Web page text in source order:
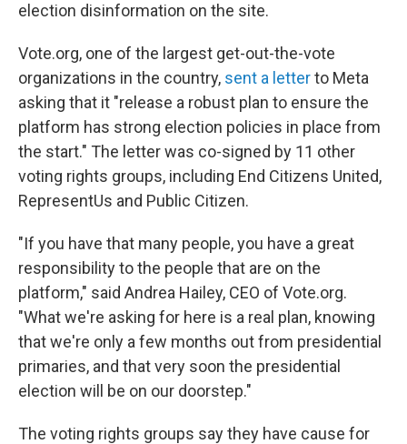
election disinformation on the site.
Vote.org, one of the largest get-out-the-vote
organizations in the country, sent a letterto Meta
asking that it "release a robust plan to ensure the
platform has strong election policies in place from
the start." The letter was co-signed by 11 other
voting rights groups, including End Citizens United,
RepresentUs and Public Citizen.
"If you have that many people, you have a great
responsibility to the people that are on the
platform," said Andrea Hailey, CEO of Vote.org.
"What we're asking for here is a real plan, knowing
that we're only a few months out from presidential
primaries, and that very soon the presidential
election will be on our doorstep."
The voting rights groups say they have cause for